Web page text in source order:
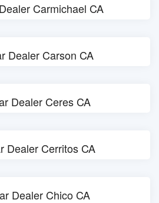
Carmichael CA
Dealer Carson CA
Dealer Ceres CA
Dealer Cerritos CA
Dealer Chico CA